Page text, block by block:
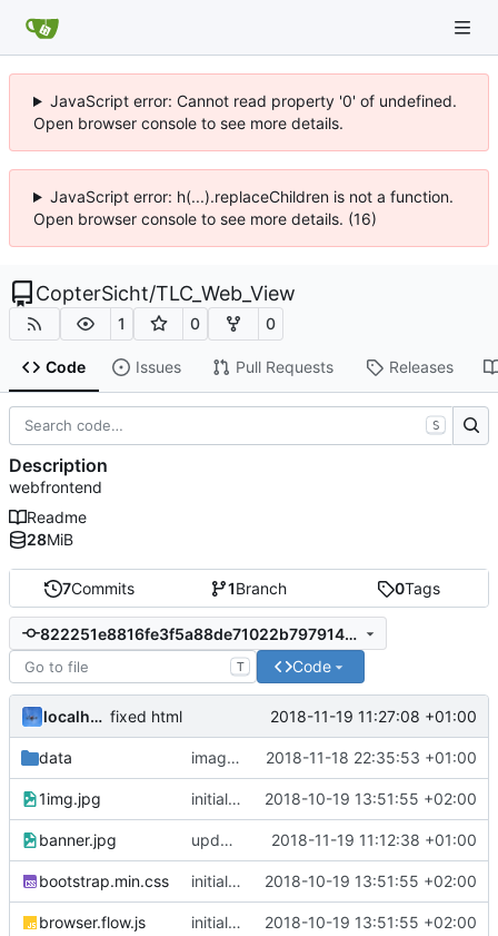
JavaScript error: Cannot read property '0' of undefined.
Open browser console to see more details.
JavaScript error: h(...).replaceChildren is not a function.
Open browser console to see more details. (16)
CopterSicht/TLC_Web_View
1 0 0
Code Issues Pull Requests Releases
7Commits 1Branch 0Tags
822251e8816fe3f5a88de71022b7979140b16224
T Code
localhorst fixed html 2018-11-19 11:27:08 +01:00
data image view and buttons 2018-11-18 22:35:53 +01:00
1img.jpg initial commit 2018-10-19 13:51:55 +02:00
banner.jpg updated links and testing 2018-11-19 11:12:38 +01:00
bootstrap.min.css initial commit 2018-10-19 13:51:55 +02:00
browser.flow.js initial commit 2018-10-19 13:51:55 +02:00
S
Description
webfrontend
Readme
28MiB